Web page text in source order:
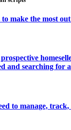
make the most
and searching for
to manage,